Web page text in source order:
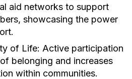
aid networks to support
showcasing the power
of Life: Active participation
belonging and increases
within communities.